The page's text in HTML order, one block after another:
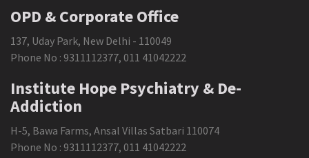
OPD & Corporate Office
137, Uday Park, New Delhi - 110049
Phone No : 9311112377, 011 41042222
Institute Hope Psychiatry & De-
Addiction
H-5, Bawa Farms, Ansal Villas Satbari 110074
Phone No : 9311112377, 011 41042222